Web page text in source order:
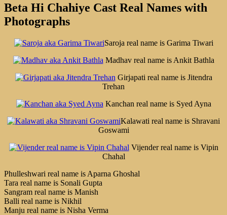
Beta Hi Chahiye Cast Real Names with
Photographs
Saroja real name is Garima Tiwari
Madhav real name is Ankit Bathla
Girjapati real name is Jitendra
Trehan
Kanchan real name is Syed Ayna
Kalawati real name is Shravani
Goswami
Vijender real name is Vipin
Chahal
Phulleshwari real name is Aparna Ghoshal
Tara real name is Sonali Gupta
Sangram real name is Manish
Balli real name is Nikhil
Manju real name is Nisha Verma